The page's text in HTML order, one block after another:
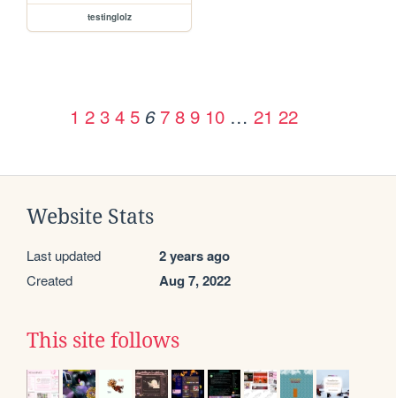
testinglolz
1 2 3 4 5 6 7 8 9 10 … 21 22
Website Stats
Last updated 2 years ago
Created Aug 7, 2022
This site follows